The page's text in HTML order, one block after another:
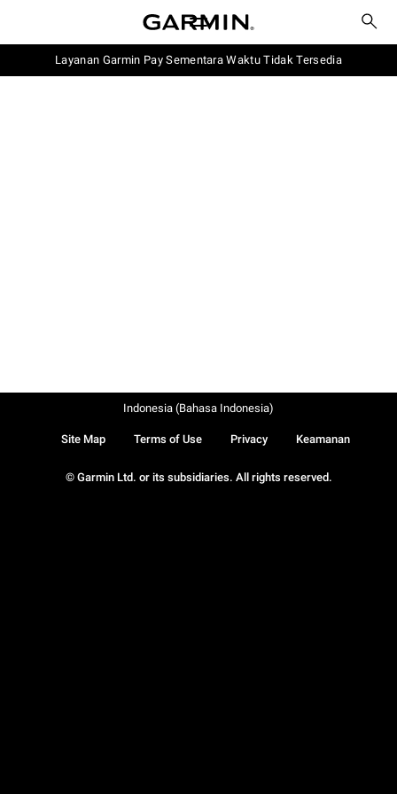
Layanan Garmin Pay Sementara Waktu Tidak Tersedia
© Garmin Ltd. or its subsidiaries. All rights reserved.
Site Map Terms of Use Privacy Keamanan
Indonesia (Bahasa Indonesia)